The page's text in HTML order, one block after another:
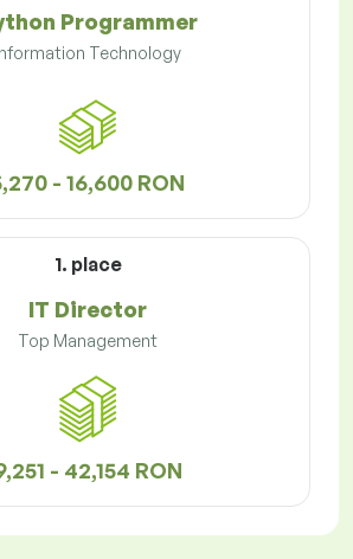
Programmer
Technology
- 16,600 RON
1. place
IT Director
Top Management
- 42,154 RON